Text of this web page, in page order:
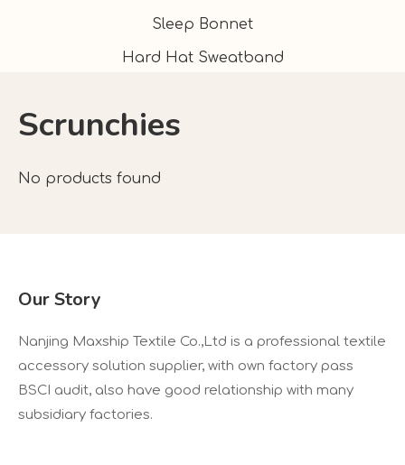
Sleep Bonnet
Hard Hat Sweatband
Scrunchies
No products found
Our Story
Nanjing Maxship Textile Co.,Ltd is a professional textile
accessory solution supplier, with own factory pass
BSCI audit, also have good relationship with many
subsidiary factories.